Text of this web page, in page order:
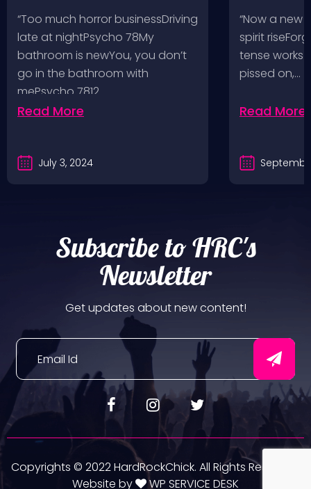
Pop, Social Distortion,
Bad Religion, Sublime,
The Damned @ No
Values, Pomona
Fairgrounds, 6/8/24
“Too much horror businessDriving
late at nightPsycho 78My
bathroom is newYou, you don’t
go in the bathroom with
mePsycho 7812…
Read More
July 3, 2024
VH @
Angeles,
“Now a new
spirit
tense works
pissed on,…
Read More
Subscribe to HRC's
Newsletter
Get updates about new content!
Copyrights © 2022 HardRockChick. All Rights Reserved.
Website by
WP SERVICE DESK